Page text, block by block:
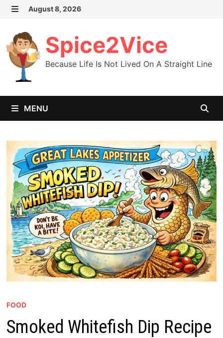
Skip
content
August 8, 2026
Spice2Vice
Because Life Is Not Lived On A Straight Line
MENU
FOOD
Smoked Whitefish Dip Recipe